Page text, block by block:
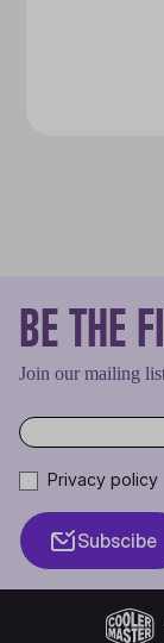
BE THE
Join our mailing
Privacy policy
Subscibe